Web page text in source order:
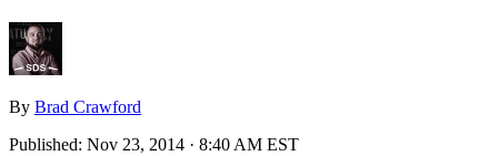
By Brad Crawford
Published: Nov 23, 2014 · 8:40 AM EST